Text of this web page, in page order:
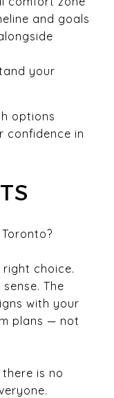
and goals
your
options
confidence in
choice.
The
with your
plans — not
is no